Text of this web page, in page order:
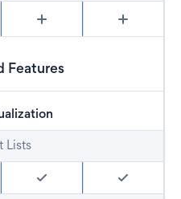
Features
Lists